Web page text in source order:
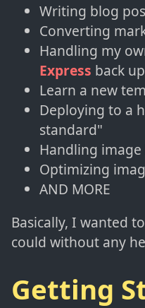
Writing blog
Converting
Handling my
Express back up
Learn a new
Deploying to a
standard"
Handling
Optimizing
AND MORE
Basically, I wanted
could without any
Getting